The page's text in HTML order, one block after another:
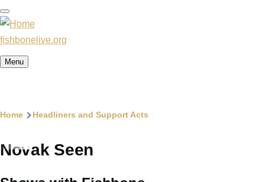
Skip
to
main
content
fishbonelive.org
Menu
Breadcrumb
Home Headliners and Support Acts
Novak Seen